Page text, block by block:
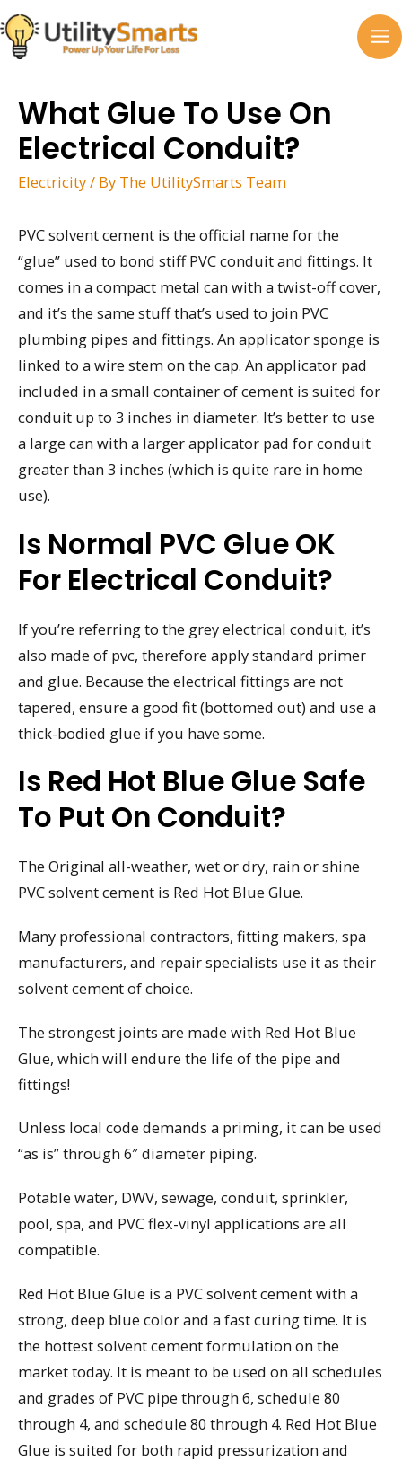
Skip
to
content
What Glue To Use On
Electrical Conduit?
Electricity/ By The UtilitySmarts Team
PVC solvent cement is the official name for the
“glue” used to bond stiff PVC conduit and fittings. It
comes in a compact metal can with a twist-off cover,
and it’s the same stuff that’s used to join PVC
plumbing pipes and fittings. An applicator sponge is
linked to a wire stem on the cap. An applicator pad
included in a small container of cement is suited for
conduit up to 3 inches in diameter. It’s better to use
a large can with a larger applicator pad for conduit
greater than 3 inches (which is quite rare in home
use).
Is Normal PVC Glue OK
For Electrical Conduit?
If you’re referring to the grey electrical conduit, it’s
also made of pvc, therefore apply standard primer
and glue. Because the electrical fittings are not
tapered, ensure a good fit (bottomed out) and use a
thick-bodied glue if you have some.
Is Red Hot Blue Glue Safe
To Put On Conduit?
The Original all-weather, wet or dry, rain or shine
PVC solvent cement is Red Hot Blue Glue.
Many professional contractors, fitting makers, spa
manufacturers, and repair specialists use it as their
solvent cement of choice.
The strongest joints are made with Red Hot Blue
Glue, which will endure the life of the pipe and
fittings!
Unless local code demands a priming, it can be used
“as is” through 6″ diameter piping.
Potable water, DWV, sewage, conduit, sprinkler,
pool, spa, and PVC flex-vinyl applications are all
compatible.
Red Hot Blue Glue is a PVC solvent cement with a
strong, deep blue color and a fast curing time. It is
the hottest solvent cement formulation on the
market today. It is meant to be used on all schedules
and grades of PVC pipe through 6, schedule 80
through 4, and schedule 80 through 4. Red Hot Blue
Glue is suited for both rapid pressurization and